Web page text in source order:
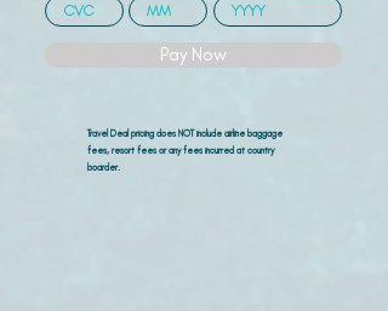
Pay Now
Travel Deal pricing does NOT include airline baggage
fees, resort fees or any fees incurred at country
boarder.